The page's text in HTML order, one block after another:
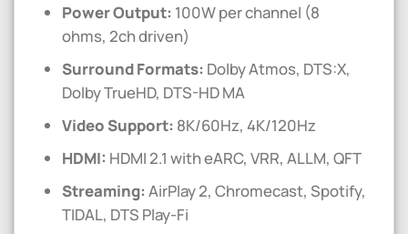
Power Output: 100W per channel (8
ohms, 2ch driven)
Surround Formats: Dolby Atmos, DTS:X,
Dolby TrueHD, DTS-HD MA
Video Support: 8K/60Hz, 4K/120Hz
HDMI: HDMI 2.1 with eARC, VRR, ALLM, QFT
Streaming: AirPlay 2, Chromecast, Spotify,
TIDAL, DTS Play-Fi